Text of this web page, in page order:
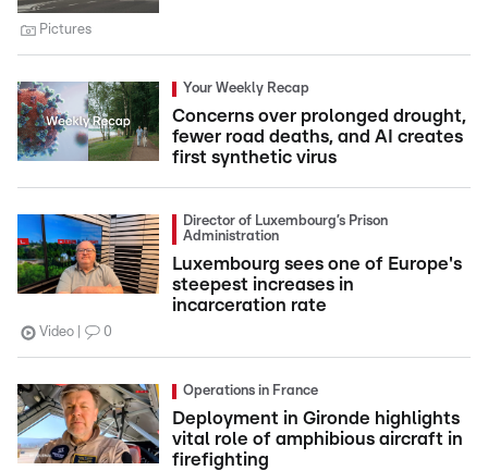
Pictures
Your Weekly Recap
Concerns over prolonged drought,
fewer road deaths, and AI creates
first synthetic virus
Director of Luxembourg’s Prison
Administration
Luxembourg sees one of Europe's
steepest increases in
incarceration rate
Video 0
Operations in France
Deployment in Gironde highlights
vital role of amphibious aircraft in
firefighting